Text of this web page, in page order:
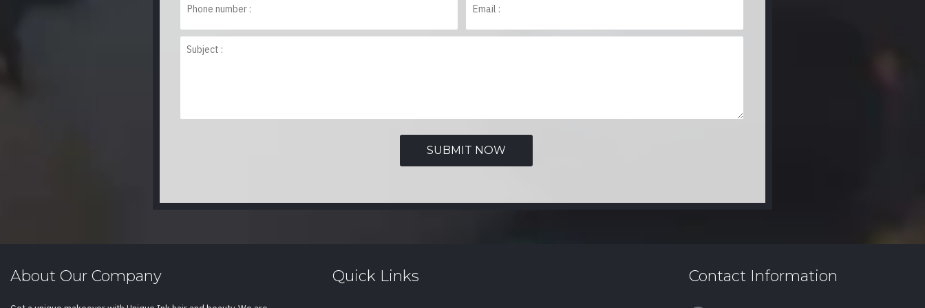
About Our Company Quick Links Contact Information